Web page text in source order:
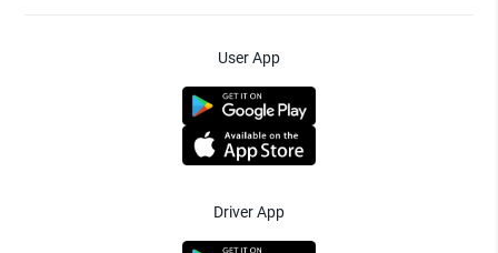
User App
Driver App